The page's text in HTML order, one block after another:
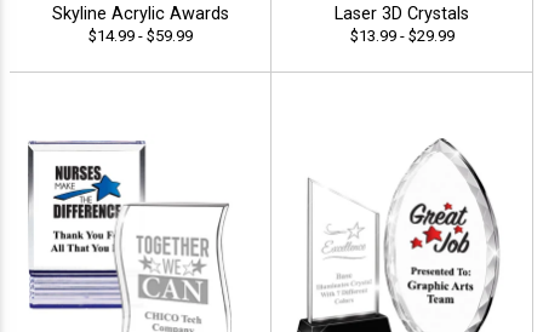
Skyline Acrylic Awards
$14.99 - $59.99
Laser 3D Crystals
$13.99 - $29.99